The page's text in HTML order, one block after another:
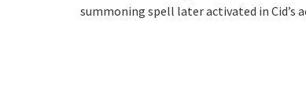
summoning spell later activated in Cid’s